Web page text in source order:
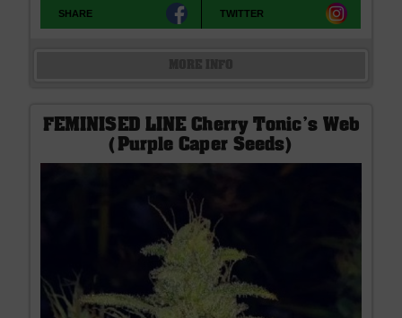
SHARE TWITTER
FEMINISED LINE Cherry Tonic's Web
(Purple Caper Seeds)